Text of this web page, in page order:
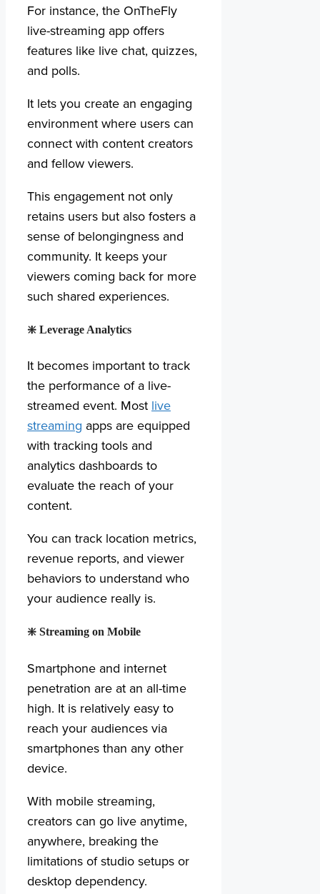
For instance, the OnTheFly
live-streaming app offers
features like live chat, quizzes,
and polls.
It lets you create an engaging
environment where users can
connect with content creators
and fellow viewers.
This engagement not only
retains users but also fosters a
sense of belongingness and
community. It keeps your
viewers coming back for more
such shared experiences.
❇️ Leverage Analytics
It becomes important to track
the performance of a live-
streamed event. Most live
streaming apps are equipped
with tracking tools and
analytics dashboards to
evaluate the reach of your
content.
You can track location metrics,
revenue reports, and viewer
behaviors to understand who
your audience really is.
❇️ Streaming on Mobile
Smartphone and internet
penetration are at an all-time
high. It is relatively easy to
reach your audiences via
smartphones than any other
device.
With mobile streaming,
creators can go live anytime,
anywhere, breaking the
limitations of studio setups or
desktop dependency.